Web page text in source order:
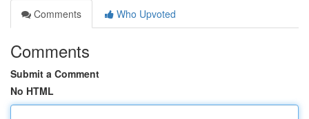
Comments
Who Upvoted
Comments
Submit a Comment
No HTML